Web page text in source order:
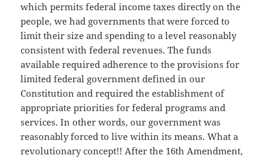
which permits federal income taxes directly on the
people, we had governments that were forced to
limit their size and spending to a level reasonably
consistent with federal revenues. The funds
available required adherence to the provisions for
limited federal government defined in our
Constitution and required the establishment of
appropriate priorities for federal programs and
services. In other words, our government was
reasonably forced to live within its means. What a
revolutionary concept!! After the 16th Amendment,